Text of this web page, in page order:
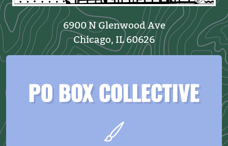
6900 N Glenwood Ave
Chicago, IL 60626
PO BOX COLLECTIVE